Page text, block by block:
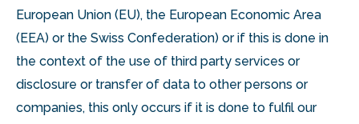
European Union (EU), the European Economic Area
(EEA) or the Swiss Confederation) or if this is done in
the context of the use of third party services or
disclosure or transfer of data to other persons or
companies, this only occurs if it is done to fulfil our